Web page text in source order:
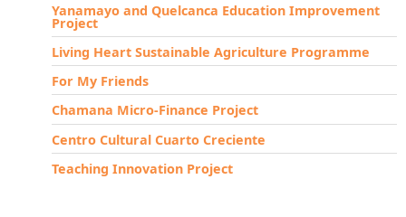
Yanamayo and Quelcanca Education Improvement
Project
Living Heart Sustainable Agriculture Programme
For My Friends
Chamana Micro-Finance Project
Centro Cultural Cuarto Creciente
Teaching Innovation Project